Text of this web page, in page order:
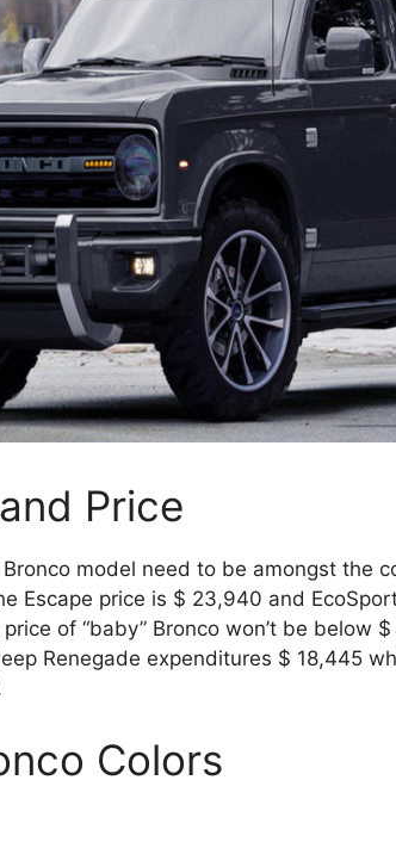
Price
model need to be amongst the
Escape price is $ 23,940 and
of “baby” Bronco won’t be below
Renegade expenditures $ 18,445
Colors